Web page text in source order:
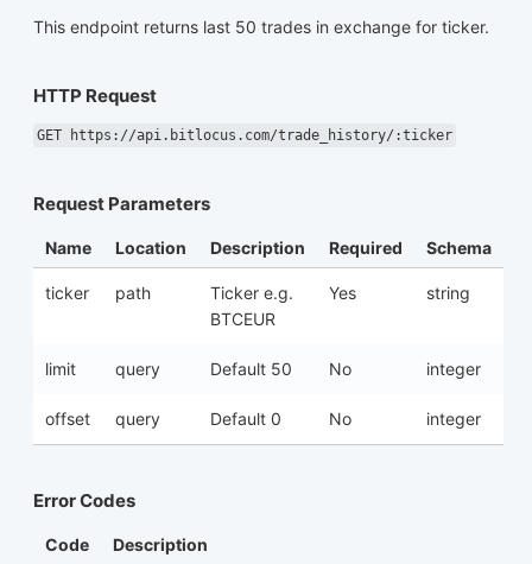
This endpoint returns last 50 trades in exchange for ticker.
HTTP Request
GET https://api.bitlocus.com/trade_history/:ticker
Request Parameters
Name Location Description Required Schema
ticker path
Ticker e.g.
BTCEUR
Yes string
limit query Default 50 No integer
offset query Default 0 No integer
Error Codes
Code Description